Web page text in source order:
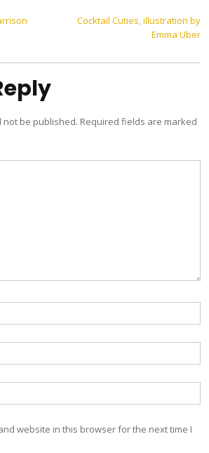
Cocktail Cuties, illustration by
Emma Uber
not be published. Required fields are marked
website in this browser for the next time I